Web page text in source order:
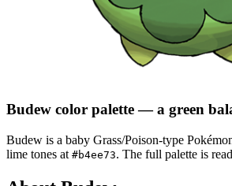
Budew color palette— a green
Budew is a baby Grass/Poison-type
lime tones at #b4ee73. The full palette is